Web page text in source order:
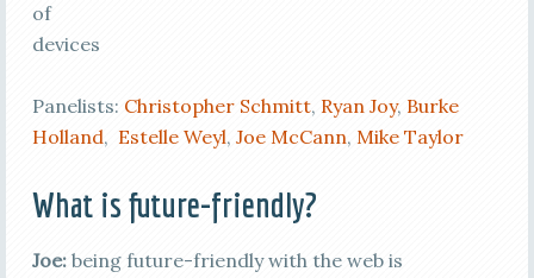
of
devices
Panelists: Christopher Schmitt, Ryan Joy, Burke
Holland, Estelle Weyl, Joe McCann, Mike Taylor
What is future-friendly?
Joe:being future-friendly with the web is